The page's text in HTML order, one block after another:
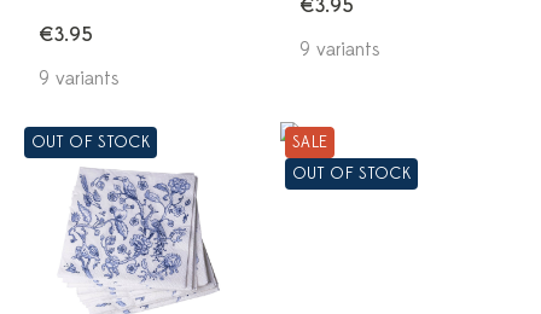
€3.95
9 variants
€3.95
9 variants
OUT OF STOCK
SALE
OUT OF STOCK